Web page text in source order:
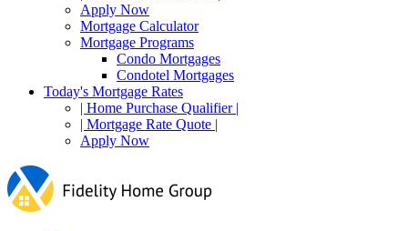
Apply Now
Mortgage Calculator
Mortgage Programs
Condo Mortgages
Condotel Mortgages
Today's Mortgage Rates
| Home Purchase Qualifier |
| Mortgage Rate Quote |
Apply Now